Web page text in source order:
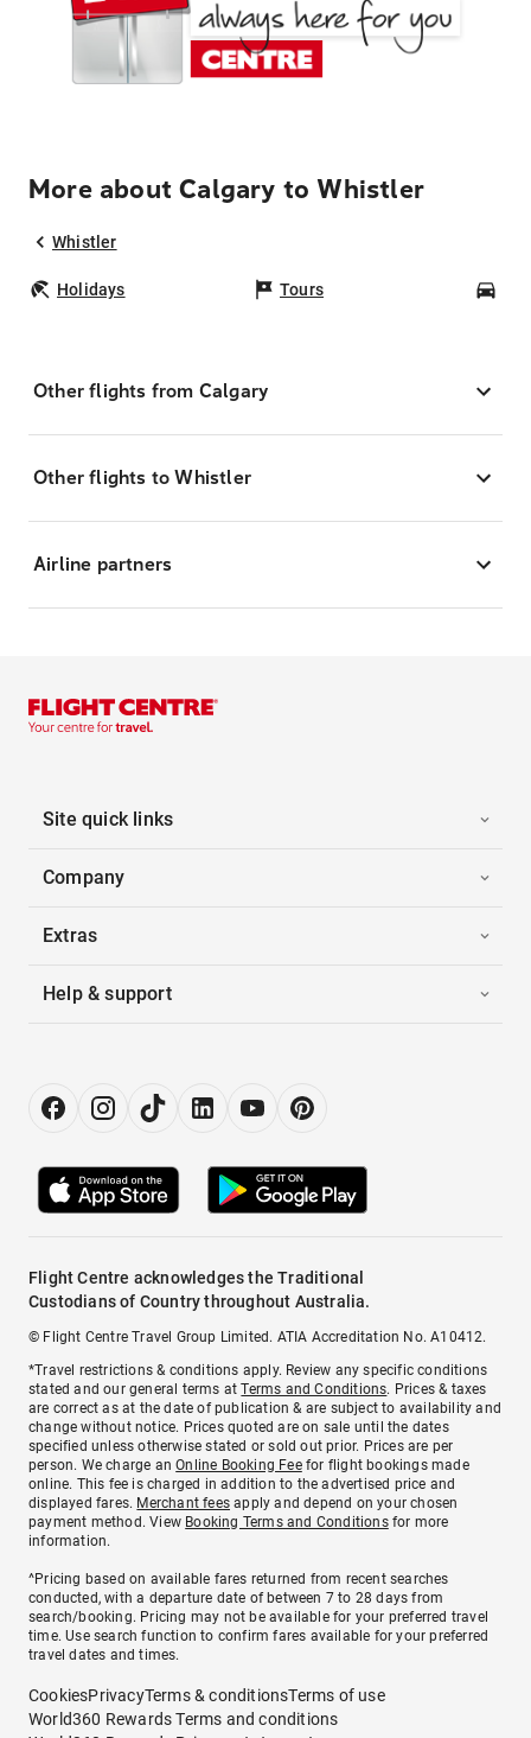
More about Calgary to Whistler
Whistler
Holidays Tours
Other flights from Calgary
Other flights to Whistler
Airline partners
Site quick links
Company
Extras
Help & support
Flight Centre acknowledges the Traditional
Custodians of Country throughout Australia.
© Flight Centre Travel Group Limited. ATIA Accreditation No. A10412.
*Travel restrictions & conditions apply. Review any specific conditions
stated and our general terms atTerms and Conditions. Prices & taxes
are correct as at the date of publication & are subject to availability and
change without notice. Prices quoted are on sale until the dates
specified unless otherwise stated or sold out prior. Prices are per
person. We charge anOnline Booking Feefor flight bookings made
online. This fee is charged in addition to the advertised price and
displayed fares. Merchant fees apply and depend on your chosen
payment method. View Booking Terms and Conditionsfor more
information.
^Pricing based on available fares returned from recent searches
conducted, with a departure date of between 7 to 28 days from
search/booking. Pricing may not be available for your preferred travel
time. Use search function to confirm fares available for your preferred
travel dates and times.
CookiesPrivacyTerms & conditionsTerms of use
World360 Rewards Terms and conditions